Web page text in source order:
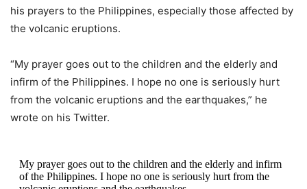
his prayers to the Philippines, especially those affected by
the volcanic eruptions.
“My prayer goes out to the children and the elderly and
infirm of the Philippines. I hope no one is seriously hurt
from the volcanic eruptions and the earthquakes,” he
wrote on his Twitter.
My prayer goes out to the children and the elderly and infirm
of the Philippines. I hope no one is seriously hurt from the